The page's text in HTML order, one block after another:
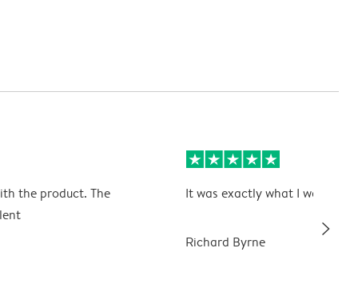
the product. The
It was exactly what I wanted
Richard Byrne slim_arrow_right